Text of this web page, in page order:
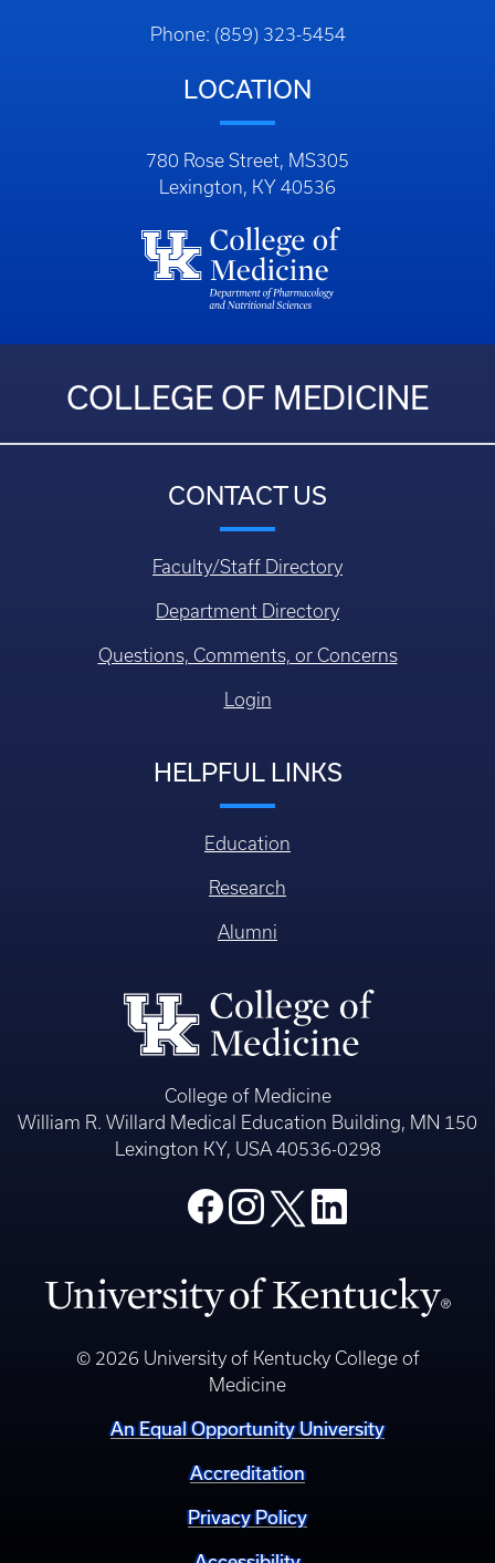
Phone: (859) 323-5454
LOCATION
780 Rose Street, MS305
Lexington, KY 40536
COLLEGE OF MEDICINE
CONTACT US
Faculty/Staff Directory
Department Directory
Questions, Comments, or Concerns
Login
HELPFUL LINKS
Education
Research
Alumni
College of Medicine
William R. Willard Medical Education Building, MN 150
Lexington KY, USA 40536-0298
© 2026 University of Kentucky College of
Medicine
An Equal Opportunity University
Accreditation
Privacy Policy